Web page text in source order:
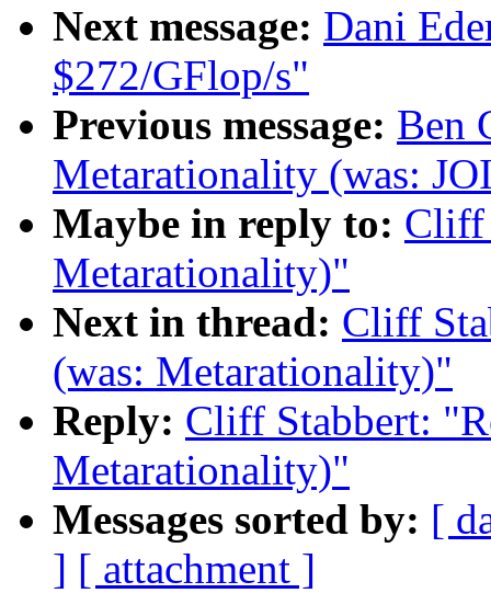
Next message: Dani
$272/GFlop/s"
Previous message: Ben
Metarationality (was:
Maybe in reply to: Cliff
Metarationality)"
Next in thread: Cliff
(was: Metarationality)"
Reply: Cliff Stabbert:
Metarationality)"
Messages sorted by: [
] [ attachment ]